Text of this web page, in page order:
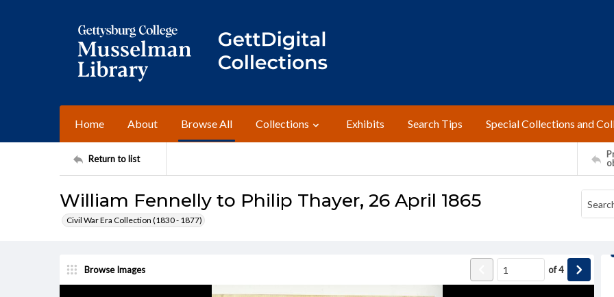
Home About Browse All Collections Exhibits Search Tips Special Collections and
Return to list
William Fennelly to Philip Thayer, 26 April 1865
Civil War Era Collection (1830 - 1877)
Browse Images of4